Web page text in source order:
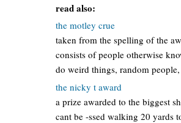
read also:
the motley crue
taken from the spelling of the
consists of people otherwise
do weird things, random
the nicky t award
a prize awarded to the biggest
cant be -ssed walking 20 yards